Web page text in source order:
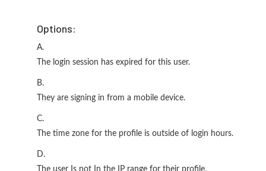
Options:
A.
The login session has expired for this user.
B.
They are signing in from a mobile device.
C.
The time zone for the profile is outside of login hours.
D.
The user Is not In the IP range for their profile.